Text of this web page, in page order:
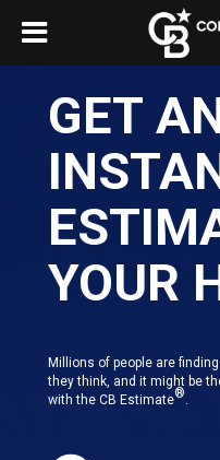
GET
YOUR
Millions of people are
they think, and it might be
with the CB Estimate®.